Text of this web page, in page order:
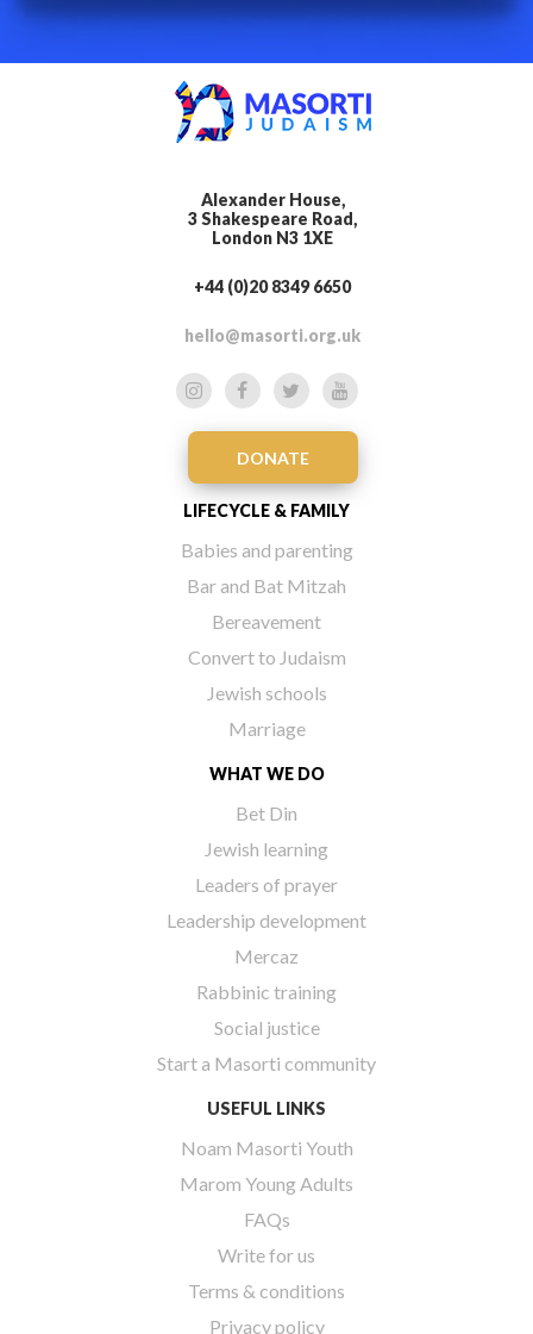
Alexander House,
3 Shakespeare Road,
London N3 1XE
+44 (0)20 8349 6650
hello@masorti.org.uk
DONATE
LIFECYCLE & FAMILY
Babies and parenting
Bar and Bat Mitzah
Bereavement
Convert to Judaism
Jewish schools
Marriage
WHAT WE DO
Bet Din
Jewish learning
Leaders of prayer
Leadership development
Mercaz
Rabbinic training
Social justice
Start a Masorti community
USEFUL LINKS
Noam Masorti Youth
Marom Young Adults
FAQs
Write for us
Terms & conditions
Privacy policy